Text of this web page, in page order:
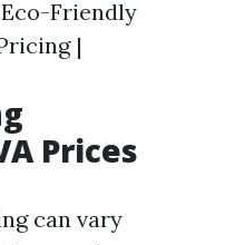
Friendly
|
Prices
can vary